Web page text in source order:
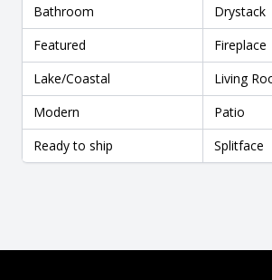
Bathroom
Drystack
Featured
Fireplace
Lake/Coastal
Living
Modern
Patio
Ready to ship
Splitface